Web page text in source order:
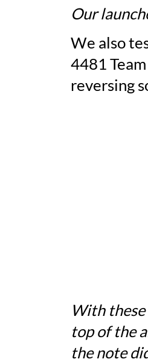
Our
We also
4481
reversing
With
top of the
the note